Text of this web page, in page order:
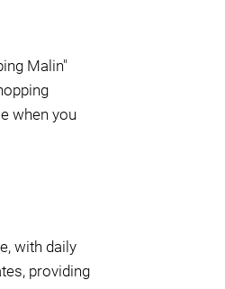
Malin"
when you
with daily
providing